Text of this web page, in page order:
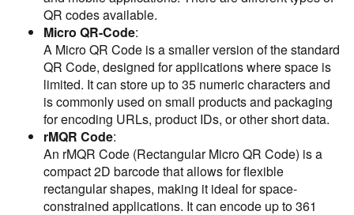
QR codes available.
Micro QR-Code:
A Micro QR Code is a smaller version of the standard
QR Code, designed for applications where space is
limited. It can store up to 35 numeric characters and
is commonly used on small products and packaging
for encoding URLs, product IDs, or other short data.
rMQR Code:
An rMQR Code (Rectangular Micro QR Code) is a
compact 2D barcode that allows for flexible
rectangular shapes, making it ideal for space-
constrained applications. It can encode up to 361